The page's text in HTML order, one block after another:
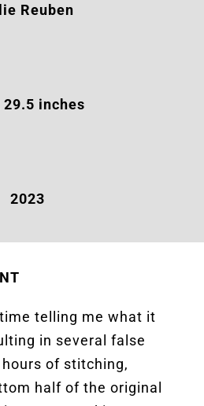
Reuben
29.5 inches
2023
telling me what it
in several false
of stitching,
half of the original